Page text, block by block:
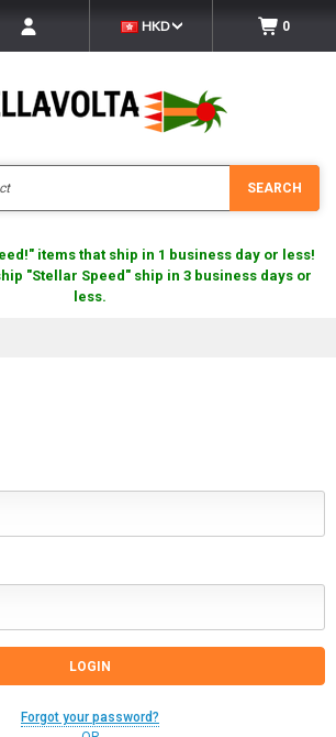
HKD 0
SEARCH
items that ship in 1 business day or less!
"Stellar Speed" ship in 3 business days or
less.
Forgot your password?